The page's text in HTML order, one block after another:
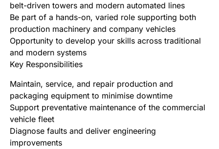
belt-driven towers and modern automated lines
Be part of a hands-on, varied role supporting both
production machinery and company vehicles
Opportunity to develop your skills across traditional
and modern systems
Key Responsibilities
Maintain, service, and repair production and
packaging equipment to minimise downtime
Support preventative maintenance of the commercial
vehicle fleet
Diagnose faults and deliver engineering
improvements